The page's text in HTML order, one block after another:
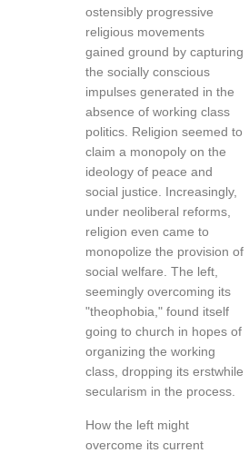
ostensibly progressive
religious movements
gained ground by capturing
the socially conscious
impulses generated in the
absence of working class
politics. Religion seemed to
claim a monopoly on the
ideology of peace and
social justice. Increasingly,
under neoliberal reforms,
religion even came to
monopolize the provision of
social welfare. The left,
seemingly overcoming its
"theophobia," found itself
going to church in hopes of
organizing the working
class, dropping its erstwhile
secularism in the process.
How the left might
overcome its current